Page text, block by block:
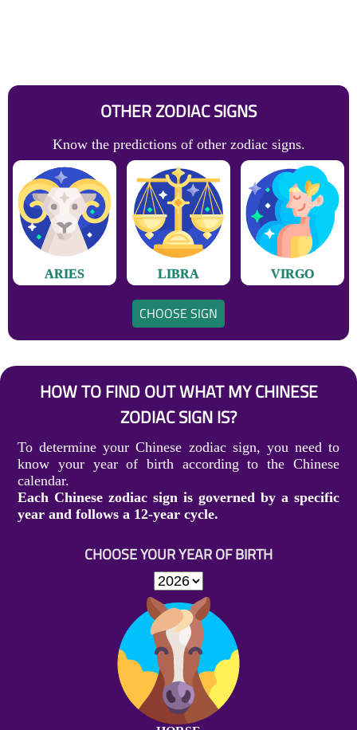
OTHER ZODIAC SIGNS
Know the predictions of other zodiac signs.
ARIES LIBRA VIRGO
CHOOSE SIGN
HOW TO FIND OUT WHAT MY CHINESE
ZODIAC SIGN IS?
To determine your Chinese zodiac sign, you need to
know your year of birth according to the Chinese
calendar.
Each Chinese zodiac sign is governed by a specific
year and follows a 12-year cycle.
CHOOSE YOUR YEAR OF BIRTH